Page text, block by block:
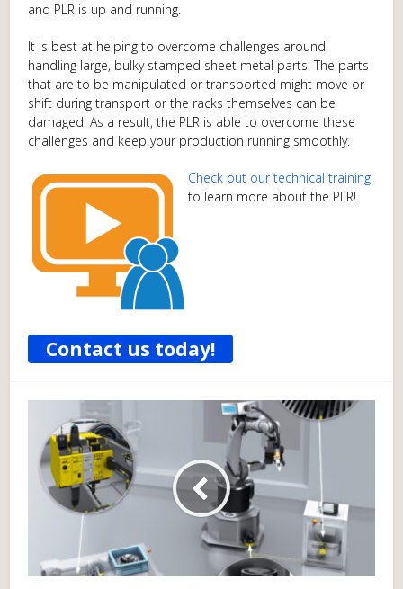
and PLR is up and running.
It is best at helping to overcome challenges around
handling large, bulky stamped sheet metal parts. The parts
that are to be manipulated or transported might move or
shift during transport or the racks themselves can be
damaged. As a result, the PLR is able to overcome these
challenges and keep your production running smoothly.
Check out our technical training
to learn more about the PLR!
Contact us today!